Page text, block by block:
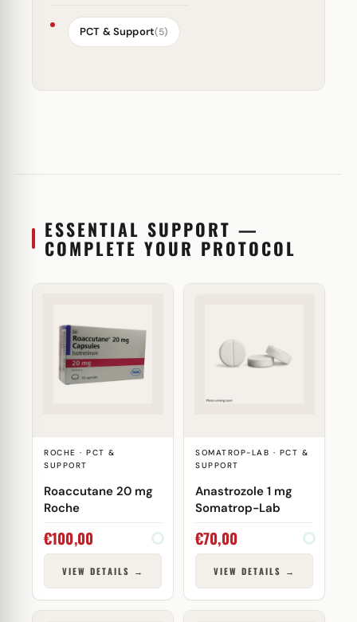
PCT & Support(5)
ESSENTIAL SUPPORT —
COMPLETE YOUR PROTOCOL
ROCHE · PCT &
SUPPORT
Roaccutane 20 mg
Roche
€100,00
VIEW DETAILS →
SOMATROP-LAB · PCT &
SUPPORT
Anastrozole 1 mg
Somatrop-Lab
€70,00
VIEW DETAILS →